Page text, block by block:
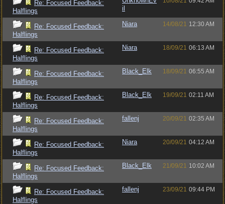
Re: Focused Feedback:
Halflings
il
Re: Focused Feedback:
Halflings
Niara 14/08/21 12:30 AM
Re: Focused Feedback:
Halflings
Niara 18/09/21 06:13 AM
Re: Focused Feedback:
Halflings
Black_Elk 18/09/21 06:55 AM
Re: Focused Feedback:
Halflings
Black_Elk 19/09/21 02:11 AM
Re: Focused Feedback:
Halflings
fallenj 20/09/21 02:35 AM
Re: Focused Feedback:
Halflings
Niara 20/09/21 04:12 AM
Re: Focused Feedback:
Halflings
Black_Elk 21/09/21 10:02 AM
Re: Focused Feedback:
Halflings
fallenj 23/09/21 09:44 PM